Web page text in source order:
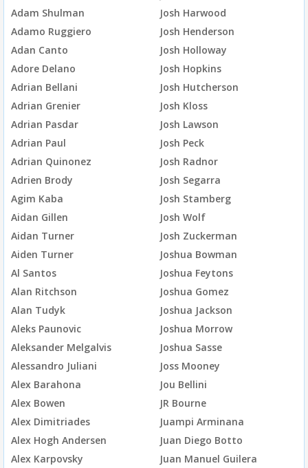
Adam Shulman
Adamo Ruggiero
Adan Canto
Adore Delano
Adrian Bellani
Adrian Grenier
Adrian Pasdar
Adrian Paul
Adrian Quinonez
Adrien Brody
Agim Kaba
Aidan Gillen
Aidan Turner
Aiden Turner
Al Santos
Alan Ritchson
Alan Tudyk
Aleks Paunovic
Aleksander Melgalvis
Alessandro Juliani
Alex Barahona
Alex Bowen
Alex Dimitriades
Alex Hogh Andersen
Alex Karpovsky
Josh Harwood
Josh Henderson
Josh Holloway
Josh Hopkins
Josh Hutcherson
Josh Kloss
Josh Lawson
Josh Peck
Josh Radnor
Josh Segarra
Josh Stamberg
Josh Wolf
Josh Zuckerman
Joshua Bowman
Joshua Feytons
Joshua Gomez
Joshua Jackson
Joshua Morrow
Joshua Sasse
Joss Mooney
Jou Bellini
JR Bourne
Juampi Arminana
Juan Diego Botto
Juan Manuel Guilera